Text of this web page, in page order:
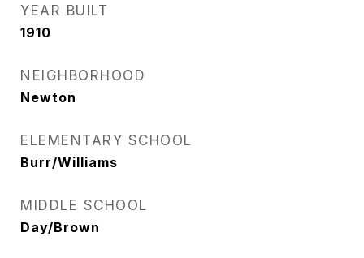
YEAR BUILT
1910
NEIGHBORHOOD
Newton
ELEMENTARY SCHOOL
Burr/Williams
MIDDLE SCHOOL
Day/Brown